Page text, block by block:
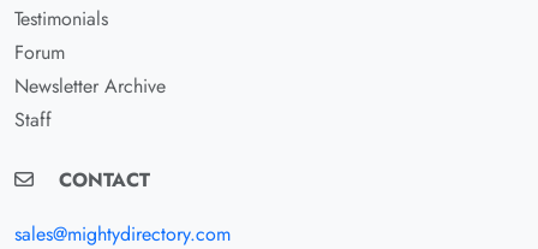
Testimonials
Forum
Newsletter Archive
Staff
CONTACT
sales@mightydirectory.com